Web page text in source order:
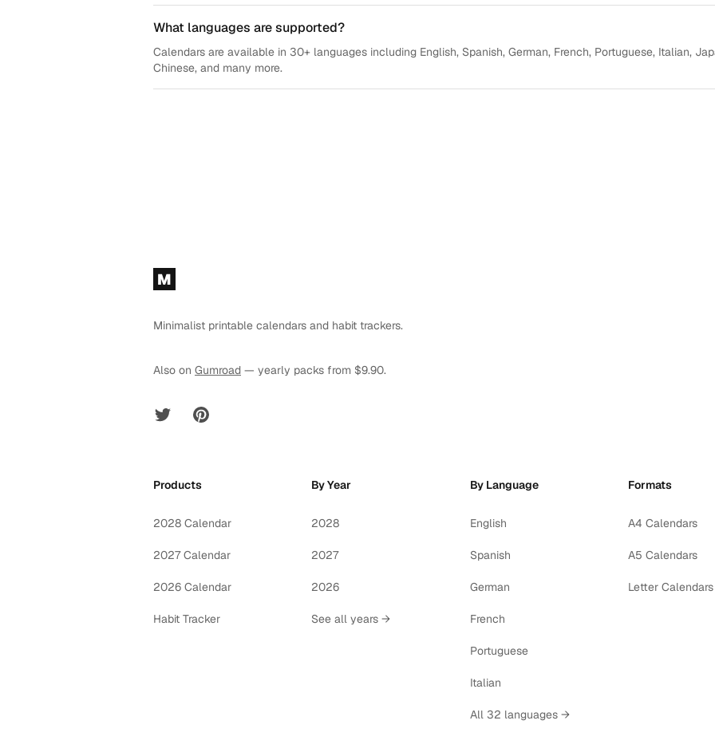
What languages are supported?
Calendars are available in 30+ languages including English, Spanish, German, French, Portuguese, Italian,
Chinese, and many more.
Footer
M
Minimalist printable calendars and habit trackers.
Also on Gumroad — yearly packs from $9.90.
Twitter Pinterest
Products
2028 Calendar
2027 Calendar
2026 Calendar
Habit Tracker
By Year
2028
2027
2026
See all years →
By Language
English
Spanish
German
French
Portuguese
Italian
All 32 languages →
Formats
A4 Calendars
A5 Calendars
Letter Calendars